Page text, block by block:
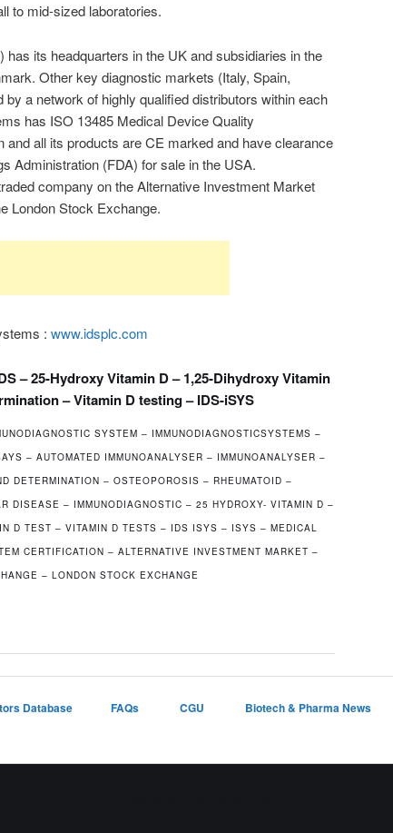
to mid-sized laboratories.
its headquarters in the UK and subsidiaries in the
Other key diagnostic markets (Italy, Spain,
a network of highly qualified distributors within each
has ISO 13485 Medical Device Quality
all its products are CE marked and have clearance
Administration (FDA) for sale in the USA.
company on the Alternative Investment Market
London Stock Exchange.
: www.idsplc.com
– 25-Hydroxy Vitamin D – 1,25-Dihydroxy Vitamin
– Vitamin D testing – IDS-iSYS
SYSTEM – IMMUNODIAGNOSTICSYSTEMS –
– AUTOMATED IMMUNOANALYSER – IMMUNOANALYSER –
DETERMINATION – OSTEOPOROSIS – RHEUMATOID –
DISEASE – IMMUNODIAGNOSTIC – 25 HYDROXY- VITAMIN D –
D TEST – VITAMIN D TESTS – IDS ISYS – ISYS – MEDICAL
CERTIFICATION – ALTERNATIVE INVESTMENT MARKET –
– LONDON STOCK EXCHANGE
Database FAQs CGU Biotech & Pharma News